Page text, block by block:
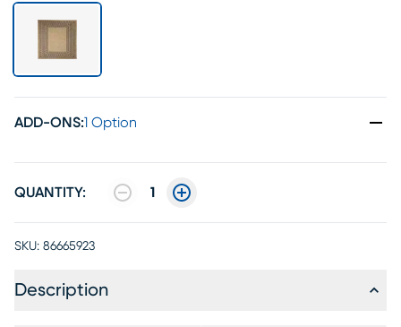
ADD-ONS:1 Option
QUANTITY: 1
SKU: 86665923
Description